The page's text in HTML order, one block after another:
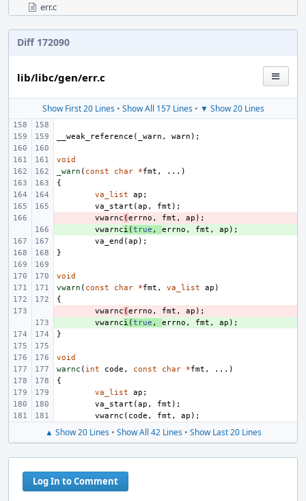
err.c
Diff 172090
lib/libc/gen/err.c
Show First 20 Lines• Show All 157 Lines• ▼ Show 20 Lines
__weak_reference ( _warn , warn );
void
_warn ( const char *fmt ,
...)
{
va_list
ap ;
va_start (ap , fmt );
vwarnc (errno , fmt , ap );
vwarnci (true , errno , fmt , ap );
va_end (ap );
}
void
vwarn ( const char *fmt , va_list ap )
{
vwarnc (errno , fmt , ap );
vwarnci (true , errno , fmt , ap );
}
void
warnc ( int code , const char *fmt ,
...)
{
va_list
ap ;
va_start (ap , fmt );
vwarnc ( code , fmt , ap );
▲ Show 20 Lines• Show All 42 Lines• Show Last 20 Lines
Log In to Comment